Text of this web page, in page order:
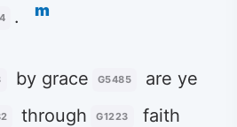
. m
by grace G5485 are ye
through G1223 faith